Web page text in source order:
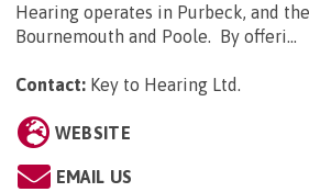
Hearing operates in Purbeck, and
Bournemouth and Poole. By offeri...
Contact: Key to Hearing Ltd.
WEBSITE
EMAIL US